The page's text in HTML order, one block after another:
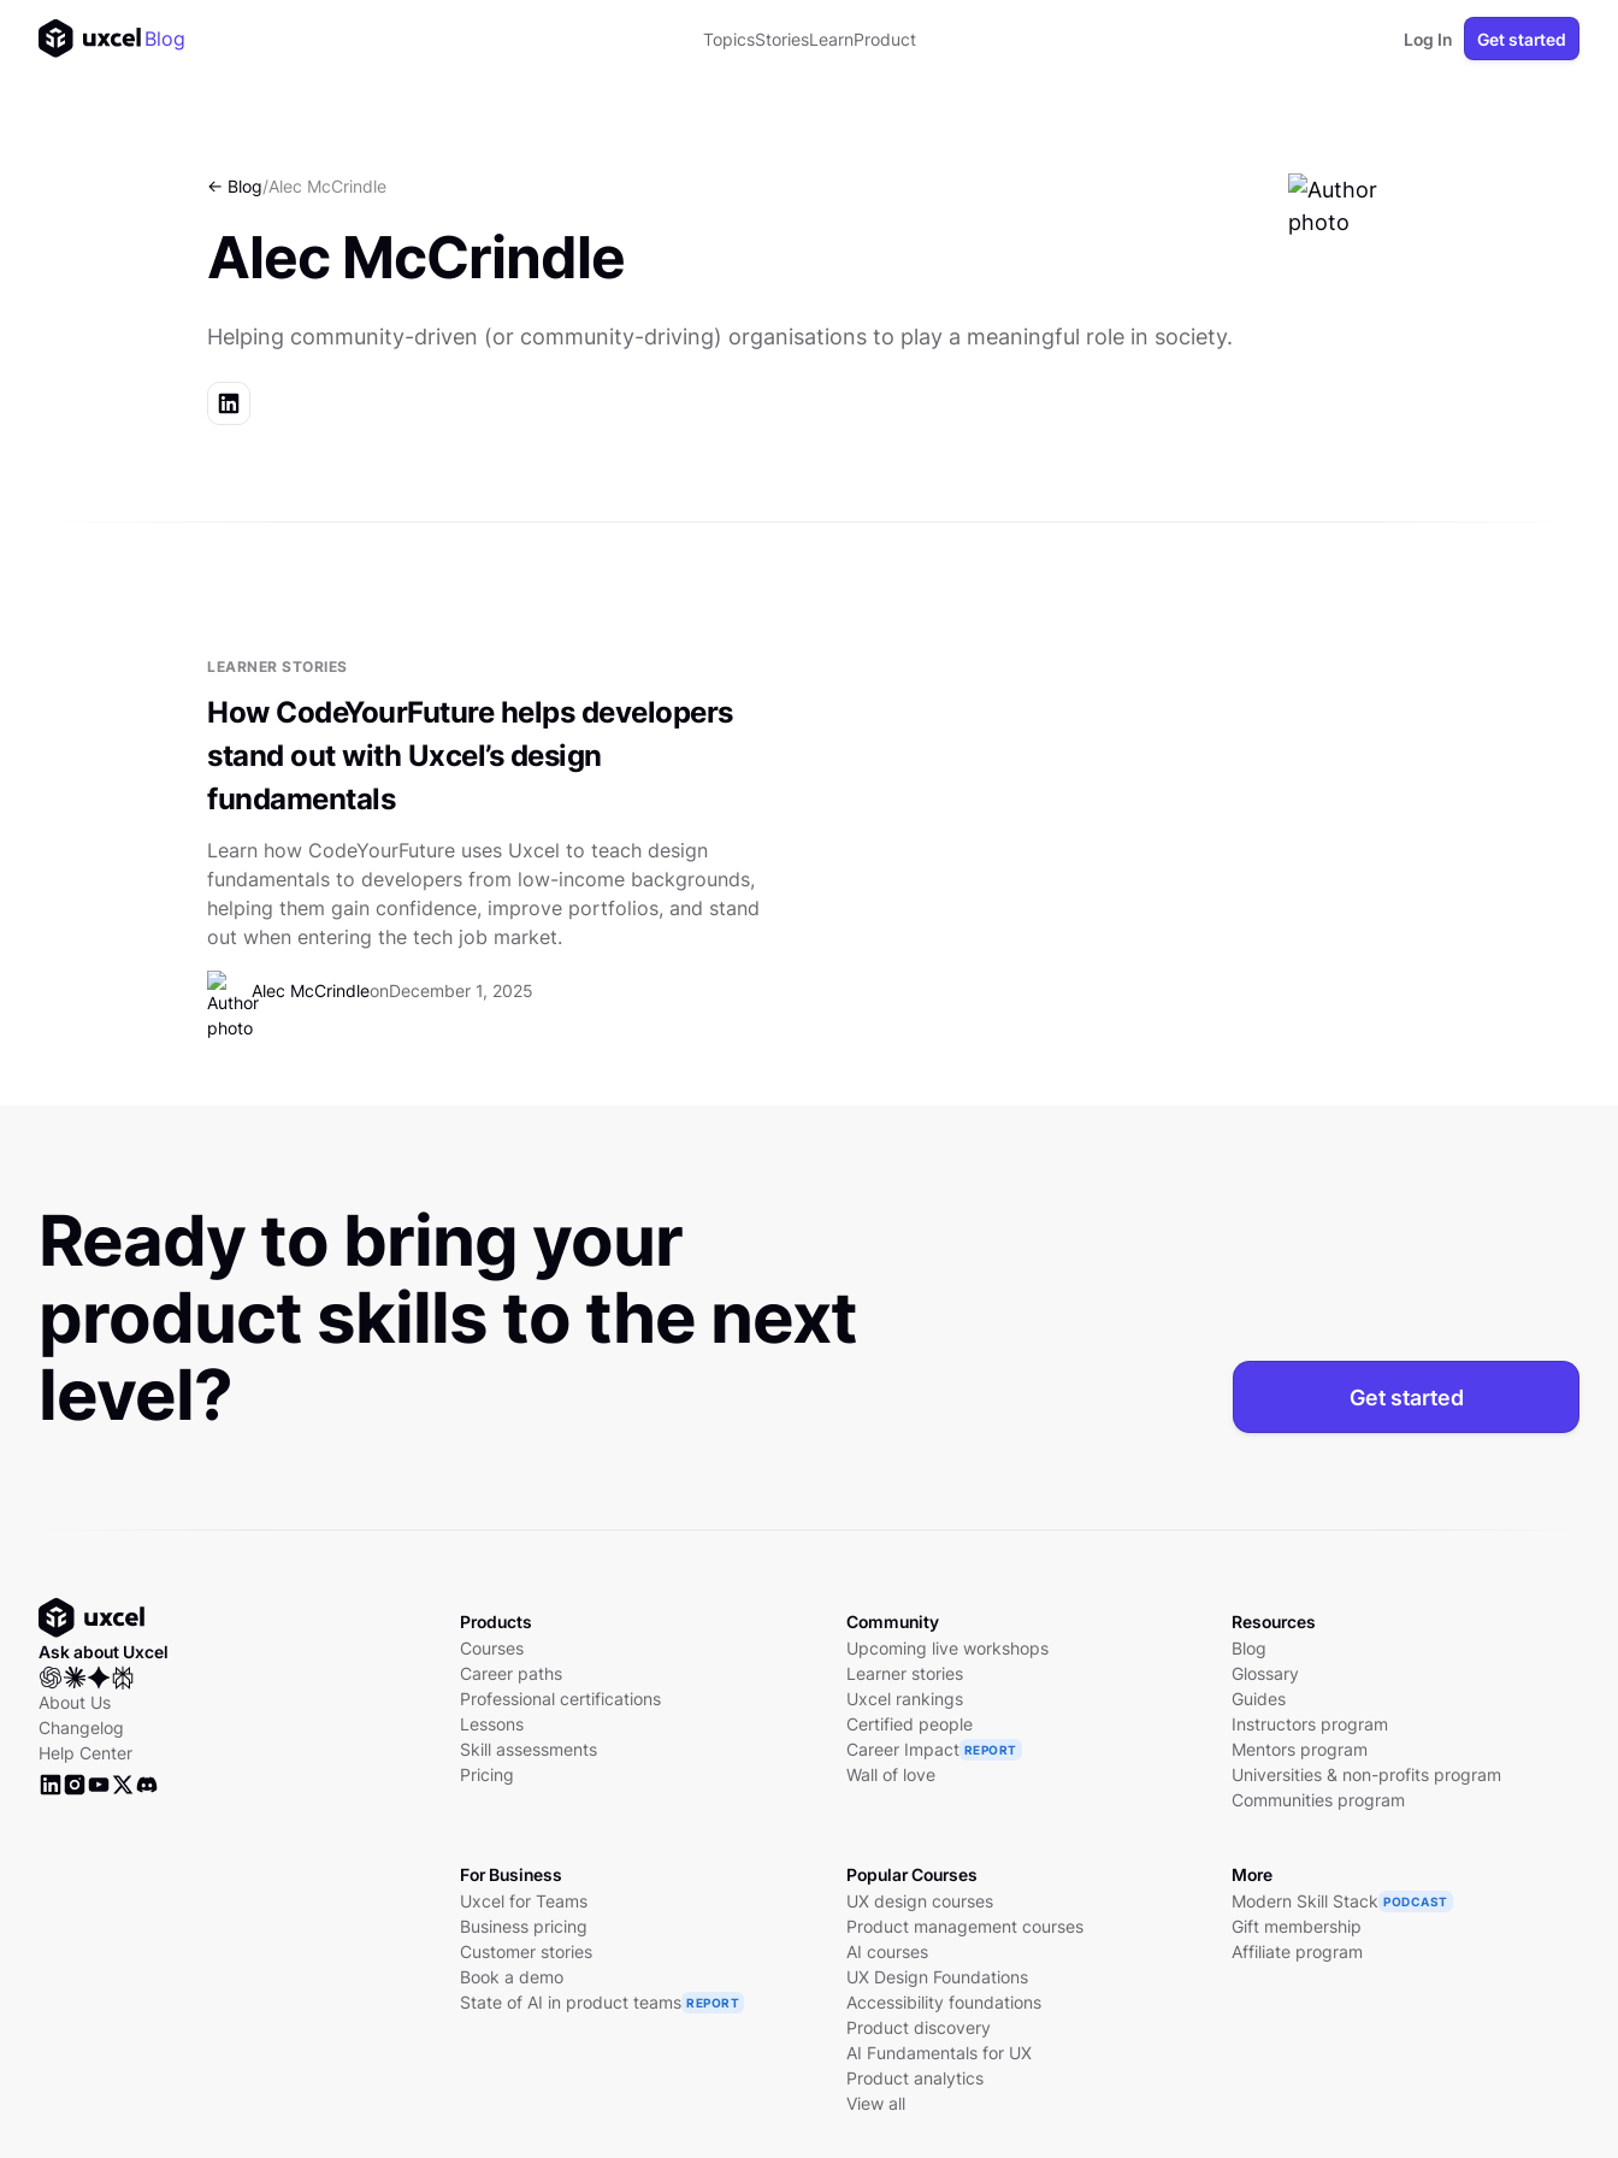
Blog TopicsStoriesLearnProduct Log In Get started
<- Blog/Alec McCrindle
Alec McCrindle
Helping community-driven (or community-driving) organisations to play a meaningful role in society.
LEARNER STORIES
How CodeYourFuture helps developers
stand out with Uxcel’s design
fundamentals
Learn how CodeYourFuture uses Uxcel to teach design
fundamentals to developers from low-income backgrounds,
helping them gain confidence, improve portfolios, and stand
out when entering the tech job market.
Alec McCrindleonDecember 1, 2025
Ready to bring your
product skills to the next
level?
Get started
Ask about Uxcel
About Us
Changelog
Help Center
Products
Courses
Career paths
Professional certifications
Lessons
Skill assessments
Pricing
Community
Upcoming live workshops
Learner stories
Uxcel rankings
Certified people
Career Impact REPORT
Wall of love
Resources
Blog
Glossary
Guides
Instructors program
Mentors program
Universities & non-profits program
Communities program
For Business
Uxcel for Teams
Business pricing
Customer stories
Book a demo
State of AI in product teams REPORT
Popular Courses
UX design courses
Product management courses
AI courses
UX Design Foundations
Accessibility foundations
Product discovery
AI Fundamentals for UX
Product analytics
View all
More
Modern Skill Stack PODCAST
Gift membership
Affiliate program